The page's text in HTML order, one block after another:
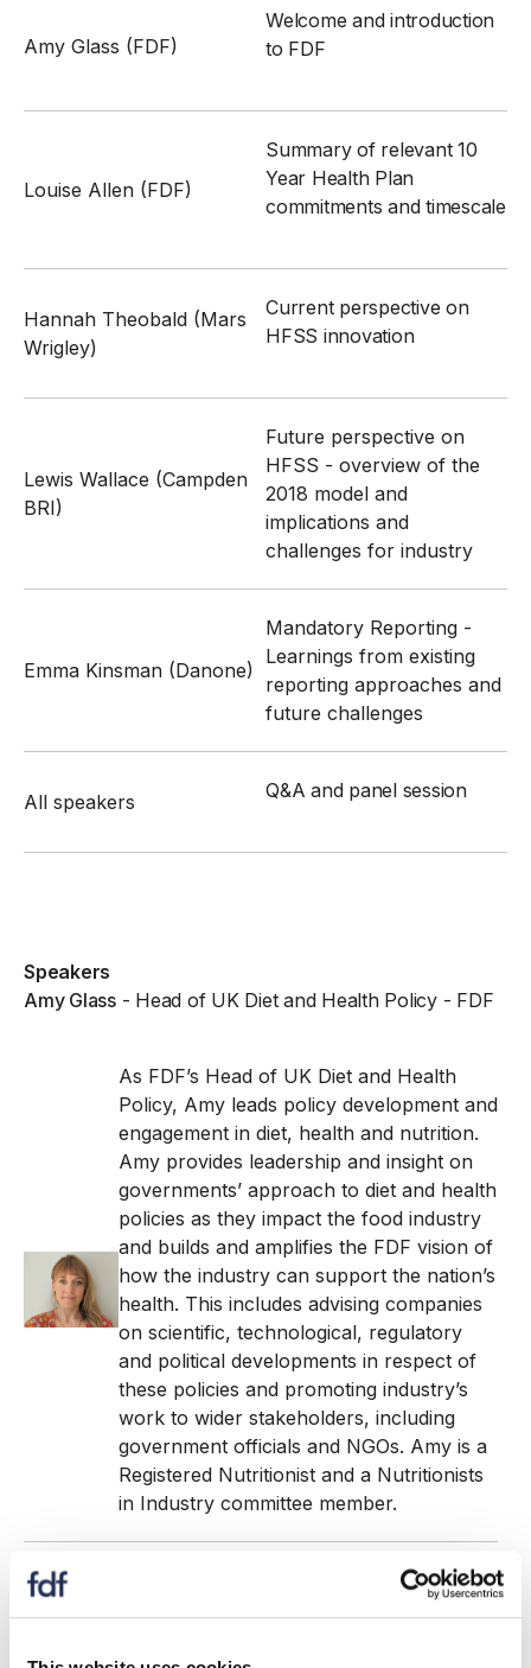
Amy Glass (FDF)
Welcome and introduction
to FDF
Louise Allen (FDF)
Summary of relevant 10
Year Health Plan
commitments and timescale
Hannah Theobald (Mars
Wrigley)
Current perspective on
HFSS innovation
Lewis Wallace (Campden
BRI)
Future perspective on
HFSS - overview of the
2018 model and
implications and
challenges for industry
Emma Kinsman (Danone)
Mandatory Reporting -
Learnings from existing
reporting approaches and
future challenges
All speakers Q&A and panel session
Speakers
Amy Glass- Head of UK Diet and Health Policy- FDF
As FDF’s Head of UK Diet and Health
Policy, Amy leads policy development and
engagement in diet, health and nutrition.
Amy provides leadership and insight on
governments’ approach to diet and health
policies as they impact the food industry
and builds and amplifies the FDF vision of
how the industry can support the nation’s
health. This includes advising companies
on scientific, technological, regulatory
and political developments in respect of
these policies and promoting industry’s
work to wider stakeholders, including
government officials and NGOs. Amy is a
Registered Nutritionist and a Nutritionists
in Industry committee member.
Louise Allen - Senior Diet & Health Executive - FDF